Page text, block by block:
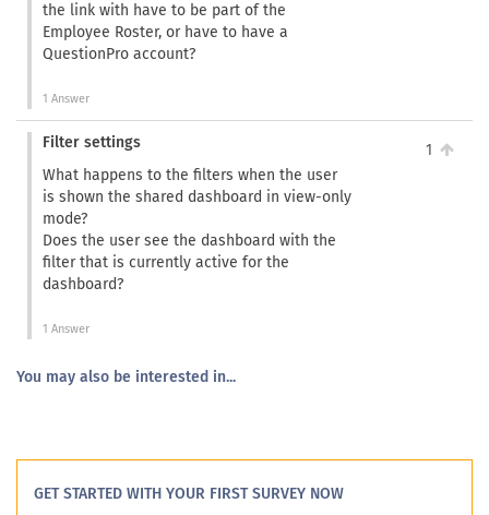
the link with have to be part of the
Employee Roster, or have to have a
QuestionPro account?
1 Answer
Filter settings
What happens to the filters when the user
is shown the shared dashboard in view-only
mode?
Does the user see the dashboard with the
filter that is currently active for the
dashboard?
1 Answer
1
You may also be interested in...
GET STARTED WITH YOUR FIRST SURVEY NOW